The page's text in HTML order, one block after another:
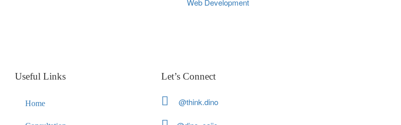
Useful Links
Home
Let’s Connect
@think.dino